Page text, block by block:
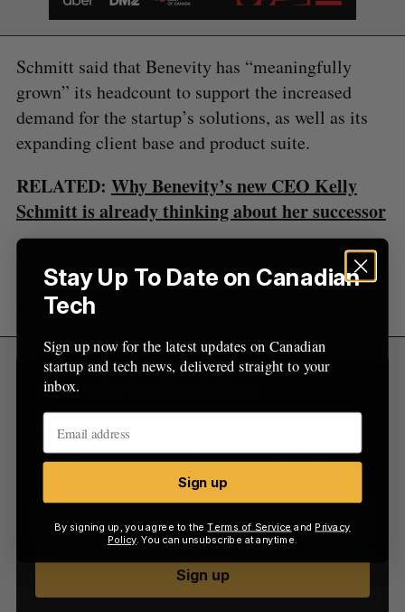
Schmitt said that Benevity has “meaningfully
grown” its headcount to support the increased
demand for the startup’s solutions, as well as its
expanding client base and product suite.
RELATED: Why Benevity’s new CEO Kelly
Schmitt is already thinking about her successor
In June, Benevity launched Affinity Groups, which
aims to help companies track their employee
resource groups and other affinity group programs.
Sign Up for Our Newsletters
Sign up now for the latest updates on Canadian
startup and tech news, delivered straight to your
inbox.
Sign up
r
c
h
f
r
:
E
R
R
E
E
Stay Up To Date on Canadian
Tech
Sign up now for the latest updates on Canadian
startup and tech news, delivered straight to your
inbox.
Sign up
By signing up, you agree to theTerms of Service and Privacy
Policy. You can unsubscribe at anytime.